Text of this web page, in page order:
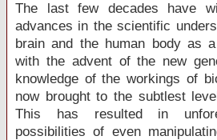
The last few decades have
advances in the scientific
brain and the human body as
with the advent of the new
knowledge of the workings of
now brought to the subtlest
This has resulted in
possibilities of even